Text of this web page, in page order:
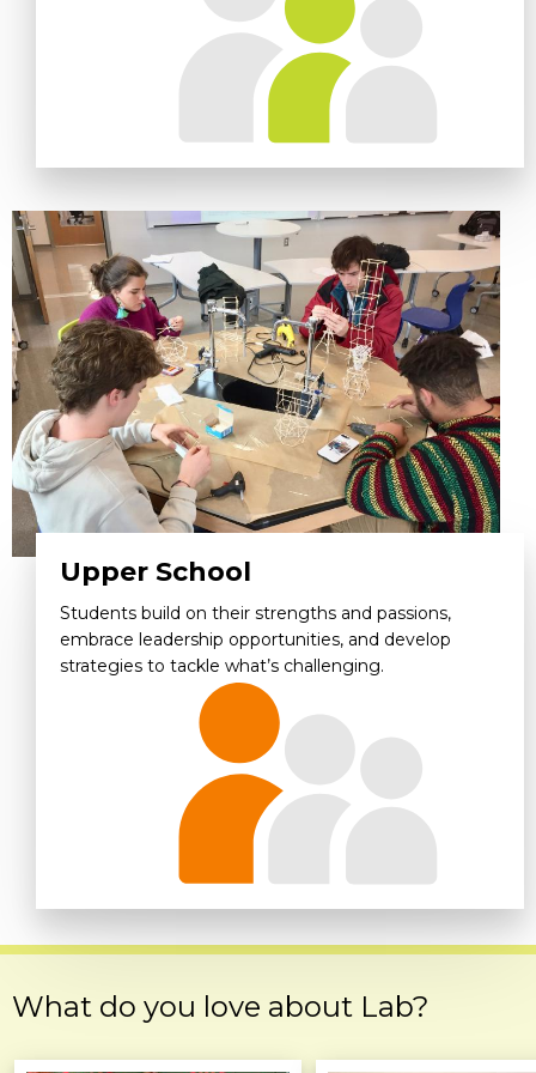
Upper School
Students build on their strengths and passions,
embrace leadership opportunities, and develop
strategies to tackle what’s challenging.
What do you love about Lab?